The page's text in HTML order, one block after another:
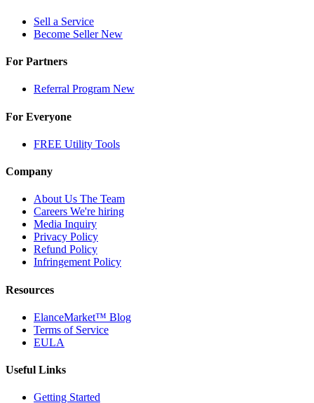
Sell a Service
Become SellerNew
For Partners
Referral Program New
For Everyone
FREE Utility Tools
Company
About Us The Team
Careers We're hiring
Media Inquiry
Privacy Policy
Refund Policy
Infringement Policy
Resources
ElanceMarket™ Blog
Terms of Service
EULA
Useful Links
Getting Started